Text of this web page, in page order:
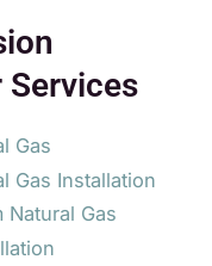
Services
Gas
Gas Installation
Gas